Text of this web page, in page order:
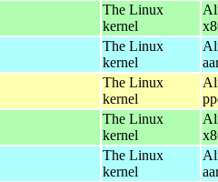
The Linux
kernel
The Linux
kernel
The Linux
kernel
The Linux
kernel
The Linux
kernel